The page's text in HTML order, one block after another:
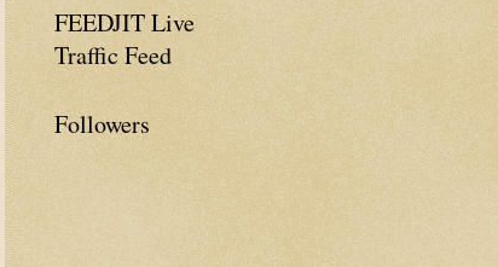
FEEDJIT Live
Traffic Feed
Followers